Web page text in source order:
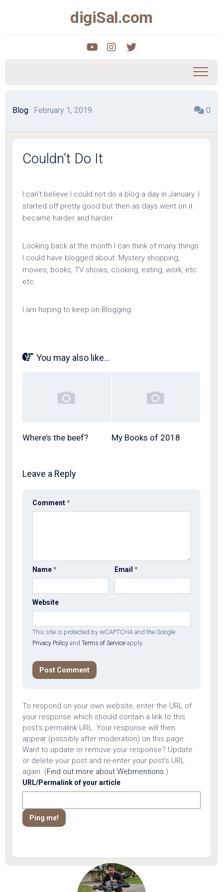
digiSal.com
Blog · February 1, 2019 0
Couldn’t Do It
I can’t believe I could not do a blog a day in January. I
started off pretty good but then as days went on it
became harder and harder.
Looking back at the month I can think of many things
I could have blogged about. Mystery shopping,
movies, books, TV shows, cooking, eating, work, etc
etc.
I am hoping to keep on Blogging.
You may also like...
Where’s the beef? My Books of 2018
Leave a Reply
Comment*
Name* Email*
Website
This site is protected by reCAPTCHA and the Google
Privacy Policy and Terms of Service apply.
To respond on your own website, enter the URL of
your response which should contain a link to this
post's permalink URL. Your response will then
appear (possibly after moderation) on this page.
Want to update or remove your response? Update
or delete your post and re-enter your post's URL
again. (Find out more about Webmentions.)
URL/Permalink of your article